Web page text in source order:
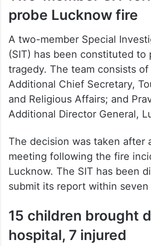
probe Lucknow fire
(SIT) has been constituted to
tragedy. The team consists of
Additional Chief Secretary,
and Religious Affairs; and
Additional Director General,
meeting following the fire
Lucknow. The SIT has been
submit its report within seven
15 children brought
hospital, 7 injured